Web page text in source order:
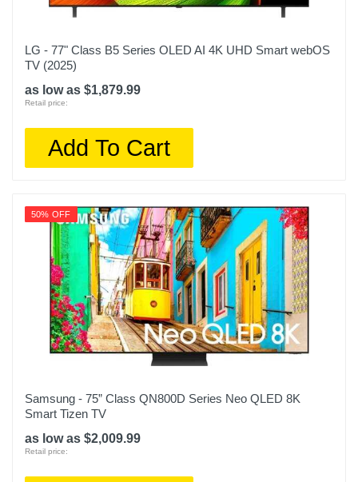
LG - 77" Class B5 Series OLED AI 4K UHD Smart webOS
TV (2025)
as low as $1,879.99
Retail price:
Add To Cart
50% OFF
Samsung - 75” Class QN800D Series Neo QLED 8K
Smart Tizen TV
as low as $2,009.99
Retail price: